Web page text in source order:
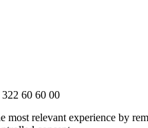
60 60 00
most relevant experience by